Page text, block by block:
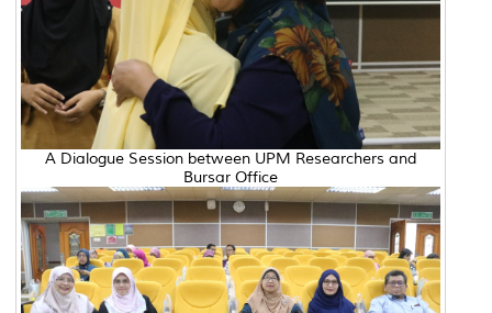
A Dialogue Session between UPM Researchers and
Bursar Office